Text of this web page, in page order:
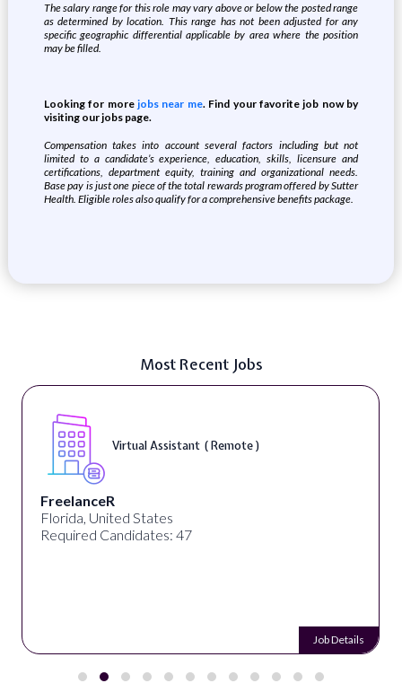
The salary range for this role may vary above or below the posted range
as determined by location. This range has not been adjusted for any
specific geographic differential applicable by area where the position
may be filled.
Looking for morejobs near me. Find your favorite job now by
visiting our jobs page.
Compensation takes into account several factors including but not
limited to a candidate’s experience, education, skills, licensure and
certifications, department equity, training and organizational needs.
Base pay is just one piece of the total rewards program offered by Sutter
Health. Eligible roles also qualify for a comprehensive benefits package.
Most Recent Jobs
Virtual Assistant ( Remote )
FreelanceR
Florida, United States
Required Candidates: 47
Job Details